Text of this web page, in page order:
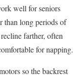
well for seniors
than long periods of
farther, often
for napping.
so the backrest